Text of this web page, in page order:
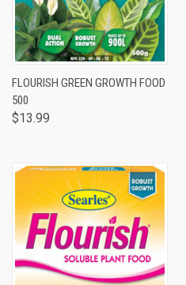
FLOURISH GREEN GROWTH FOOD
500
$13.99